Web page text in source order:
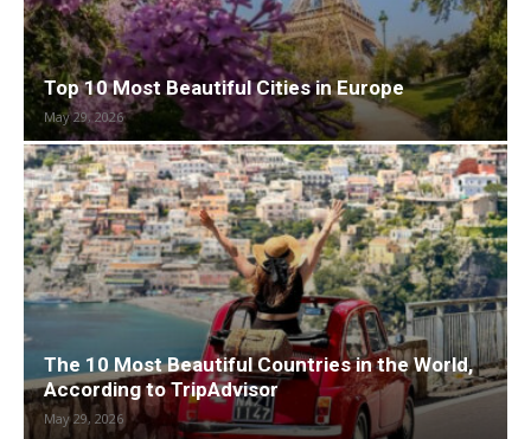
Top 10 Most Beautiful Cities in Europe
May 29, 2026
The 10 Most Beautiful Countries in the World,
According to TripAdvisor
May 29, 2026